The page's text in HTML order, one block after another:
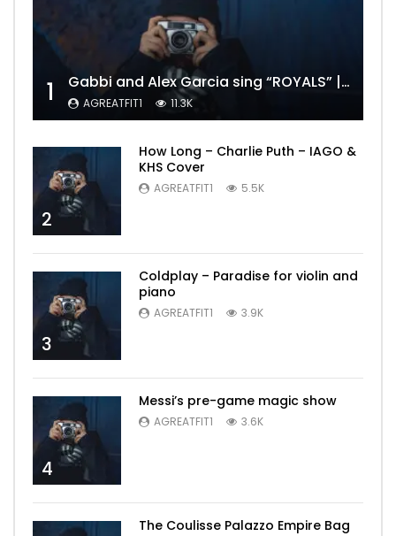
1 Gabbi and Alex Garcia sing “ROYALS” | FULL VIDEO
AGREATFIT1 11.3K
2
How Long – Charlie Puth – IAGO &
KHS Cover
AGREATFIT1 5.5K
3
Coldplay – Paradise for violin and
piano
AGREATFIT1 3.9K
4
Messi’s pre-game magic show
AGREATFIT1 3.6K
The Coulisse Palazzo Empire Bag